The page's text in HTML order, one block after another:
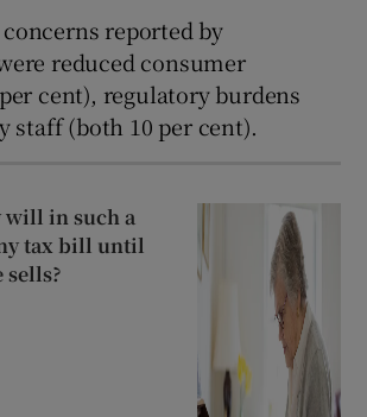
reported by
reduced consumer
cent), regulatory burdens
staff (both 10 per cent).
will in such a
tax bill until
sells?